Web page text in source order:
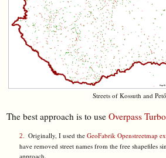
Streets of Kossuth and
The best approach is to useOverpass Turbo
Originally, I used the GeoFabrik Openstreetmap
have removed street names from the free shapefiles
approach.